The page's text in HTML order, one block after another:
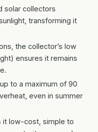
solar collectors
transforming it
the collector’s low
ensures it remains
to a maximum of 90
even in summer
it low-cost, simple to